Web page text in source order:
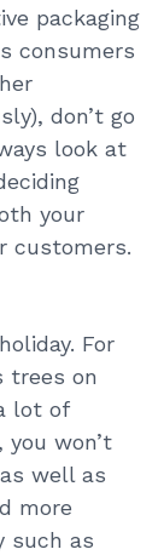
packaging
consumers
don’t go
look at
your
customers.
For
trees on
lot of
won’t
well as
more
such as